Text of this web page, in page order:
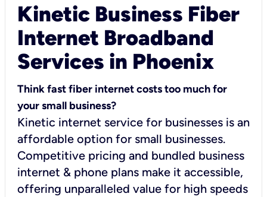
Kinetic Business Fiber
Internet Broadband
Services in Phoenix
Think fast fiber internet costs too much for
your small business?
Kinetic internet service for businesses is an
affordable option for small businesses.
Competitive pricing and bundled business
internet & phone plans make it accessible,
offering unparalleled value for high speeds